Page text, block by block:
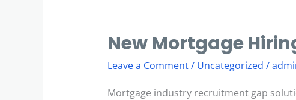
New Mortgage
Leave a Comment/ Uncategorized /
Mortgage industry recruitment gap
New
Platform